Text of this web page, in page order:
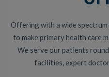
Offering with a wide spectrum
to make primary health care
We serve our patients
facilities, expert